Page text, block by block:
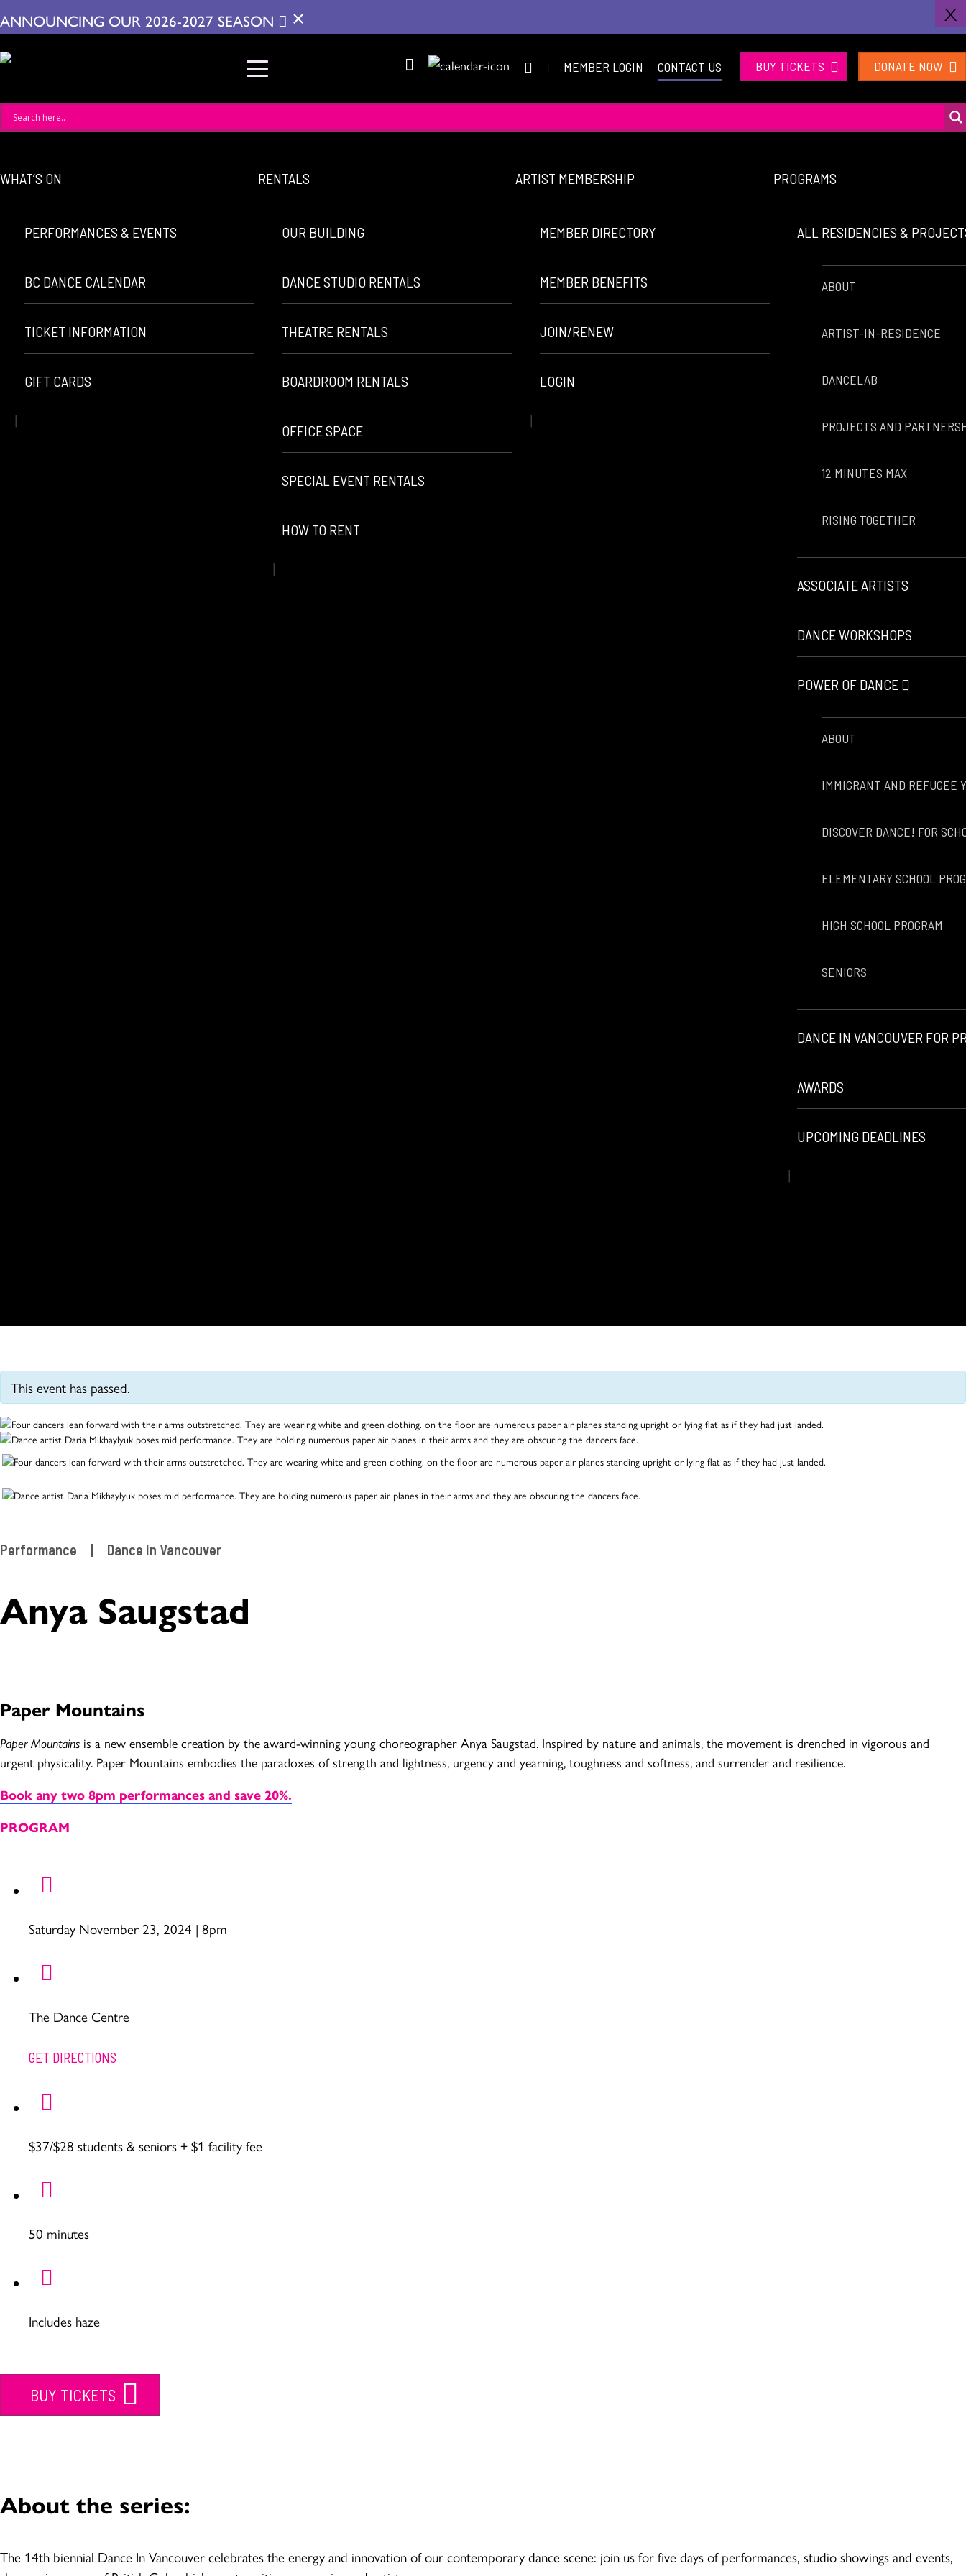
ANNOUNCING OUR 2026-2027 SEASON ×
| MEMBER LOGIN CONTACT US BUY TICKETS DONATE NOW
WHAT’S ON
PERFORMANCES & EVENTS
BC DANCE CALENDAR
TICKET INFORMATION
GIFT CARDS
RENTALS
OUR BUILDING
DANCE STUDIO RENTALS
THEATRE RENTALS
BOARDROOM RENTALS
OFFICE SPACE
SPECIAL EVENT RENTALS
HOW TO RENT
ARTIST MEMBERSHIP
MEMBER DIRECTORY
MEMBER BENEFITS
JOIN/RENEW
LOGIN
PROGRAMS
ALL RESIDENCIES &
ABOUT
ARTIST-IN-RESIDENCE
DANCELAB
PROJECTS AND
12 MINUTES MAX
RISING TOGETHER
ASSOCIATE ARTISTS
DANCE WORKSHOPS
POWER OF DANCE
ABOUT
IMMIGRANT AND REFUGEE
DISCOVER DANCE! FOR
ELEMENTARY SCHOOL
HIGH SCHOOL PROGRAM
SENIORS
DANCE IN VANCOUVER FOR
AWARDS
UPCOMING DEADLINES
This event has passed.
Performance | Dance In Vancouver
Anya Saugstad
Paper Mountains
Paper Mountains is a new ensemble creation by the award-winning young choreographer Anya Saugstad. Inspired by nature and animals, the movement is drenched in vigorous and
urgent physicality. Paper Mountains embodies the paradoxes of strength and lightness, urgency and yearning, toughness and softness, and surrender and resilience.
Book any two 8pm performances and save 20%.
PROGRAM
Saturday November 23, 2024 | 8pm
The Dance Centre
GET DIRECTIONS
$37/$28 students & seniors + $1 facility fee
50 minutes
Includes haze
BUY TICKETS
About the series:
The 14th biennial Dance In Vancouver celebrates the energy and innovation of our contemporary dance scene: join us for five days of performances, studio showings and events,
X